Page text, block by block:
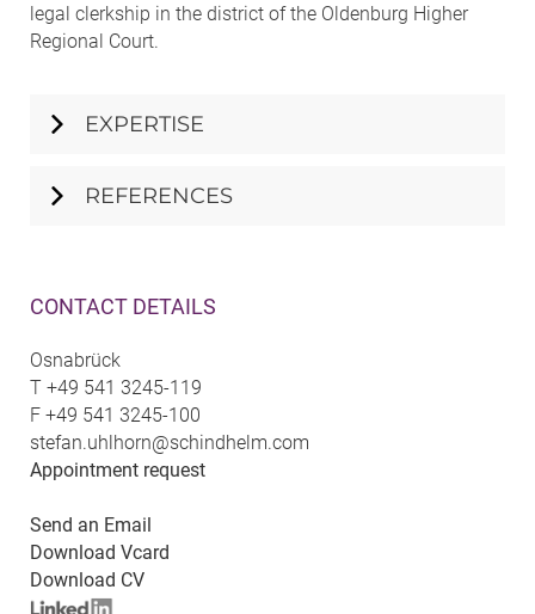
CONTACT DETAILS
Osnabrück
T +49 541 3245-119
F +49 541 3245-100
stefan.uhlhorn@schindhelm.com
Appointment request
Send an Email
Download Vcard
Download CV
legal clerkship in the district of the Oldenburg Higher
Regional Court.
EXPERTISE
REFERENCES